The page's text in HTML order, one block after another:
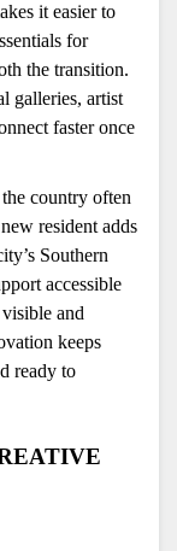
it easier to
for
the transition.
galleries, artist
faster once
country often
resident adds
Southern
accessible
and
keeps
ready to